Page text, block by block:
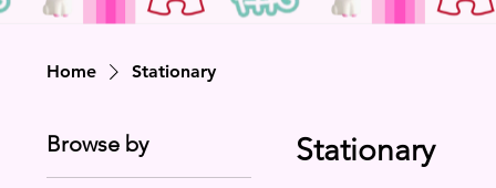
Home Stationary
Browse by Stationary